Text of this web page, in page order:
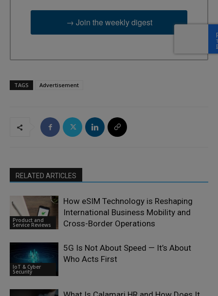
→ Join the weekly digest
TAGS Advertisement
RELATED ARTICLES
Product and
Service Reviews
How eSIM Technology is Reshaping
International Business Mobility and
Cross-Border Operations
IoT & Cyber
Security
5G Is Not About Speed — It’s About
Who Acts First